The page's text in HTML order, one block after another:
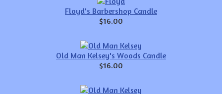
Floyd's Barbershop Candle
$16.00
Old Man Kelsey's Woods Candle
$16.00